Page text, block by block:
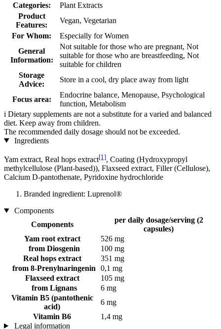
Categories:
Plant Extracts
Product
Features:
Vegan, Vegetarian
For Whom:
Especially for Women
General
Information:
Not suitable for those who are pregnant, Not
suitable for those who are breastfeeding, Not
suitable for children
Storage
Advice:
Store in a cool, dry place away from light
Focus area:
Endocrine balance, Menopause, Psychological
function, Metabolism
i Dietary supplements are not a substitute for a varied and balanced
diet. Keep away from children.
The recommended daily dosage should not be exceeded.
Ingredients
Yam extract, Real hops extract[1], Coating (Hydroxypropyl
methylcellulose (Plant-based)), Flaxseed extract, Filler (Cellulose),
Calcium D-pantothenate, Pyridoxine hydrochloride
Branded ingredient: Luprenol®
Components
Components
per daily dosage/serving (2
capsules)
Yam root extract
526 mg
from Diosgenin
100 mg
Real hops extract
351 mg
from 8-Prenylnaringenin
0,1 mg
Flaxseed extract
105 mg
from Lignans
6 mg
Vitamin B5 (pantothenic
acid)
6 mg
Vitamin B6
1,4 mg
Legal information